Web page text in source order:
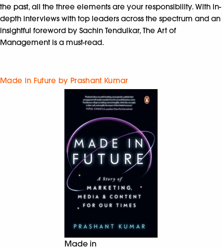
the past, all the three elements are your responsibility. With in-
depth interviews with top leaders across the spectrum and an
insightful foreword by Sachin Tendulkar, The Art of
Management is a must-read.
Made in Future by Prashant Kumar
Made in